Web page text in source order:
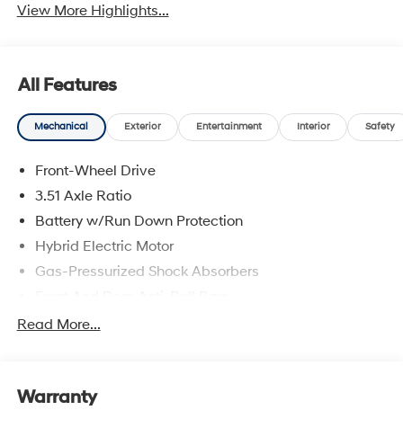
View More Highlights...
All Features
Mechanical Exterior Entertainment Interior Safety
Front-Wheel Drive
3.51 Axle Ratio
Battery w/Run Down Protection
Hybrid Electric Motor
Gas-Pressurized Shock Absorbers
Electric Power-Assist Speed-Sensing Steering
Strut Front Suspension w/Coil Springs
Read More...
Warranty